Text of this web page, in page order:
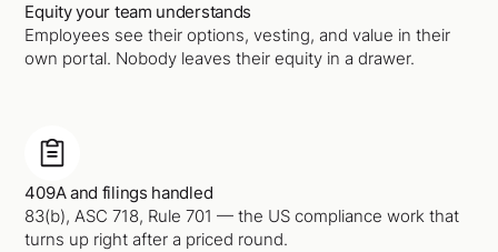
Equity your team understands
Employees see their options, vesting, and value in their
own portal. Nobody leaves their equity in a drawer.
409A and filings handled
83(b), ASC 718, Rule 701 — the US compliance work that
turns up right after a priced round.